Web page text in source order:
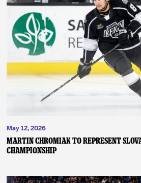
May 12, 2026
MARTIN CHROMIAK TO REPRESENT
CHAMPIONSHIP